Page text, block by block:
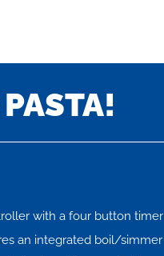
with a four button timer
an integrated boil/simmer